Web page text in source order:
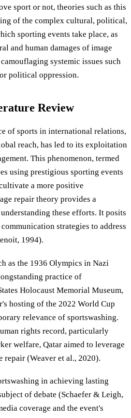
sport or not, theories such as this
of the complex cultural, political,
sporting events take place, as
and human damages of image
systemic issues such
political oppression.
Review
of sports in international relations,
reach, has led to its exploitation
This phenomenon, termed
using prestigious sporting events
a more positive
repair theory provides a
these efforts. It posits
strategies to address
1994).
as the 1936 Olympics in Nazi
practice of
Holocaust Memorial Museum,
hosting of the 2022 World Cup
relevance of sportswashing.
rights record, particularly
welfare, Qatar aimed to leverage
repair (Weaver et al., 2020).
in achieving lasting
of debate (Schaefer & Leigh,
coverage and the event's